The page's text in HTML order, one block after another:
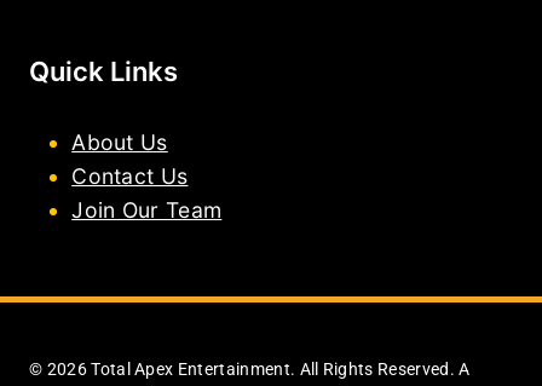
Quick Links
About Us
Contact Us
Join Our Team
© 2026 Total Apex Entertainment. All Rights Reserved. A